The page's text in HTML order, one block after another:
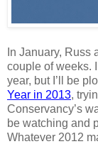
In January, Russ
couple of weeks.
year, but I’ll be
Year in 2013,
Conservancy’s
be watching and
Whatever 2012